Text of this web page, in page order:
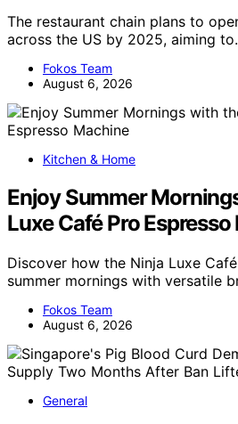
The restaurant chain plans to
across the US by 2025, aiming
Fokos Team
August 6, 2026
Kitchen & Home
Enjoy Summer
Luxe Café Pro
Discover how the Ninja Luxe
summer mornings with versatile
Fokos Team
August 6, 2026
General